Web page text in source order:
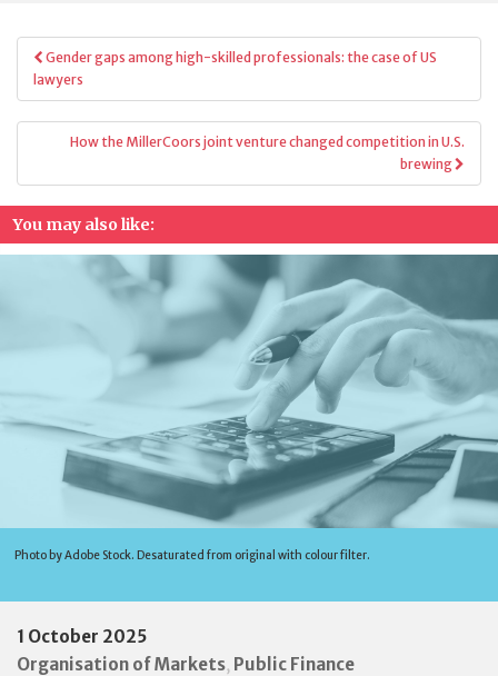
Post
navigation
Gender gaps among high-skilled professionals: the case of US
lawyers
How the MillerCoors joint venture changed competition in U.S.
brewing
You may also like:
Photo by Adobe Stock. Desaturated from original with colour filter.
1 October 2025
Organisation of Markets, Public Finance